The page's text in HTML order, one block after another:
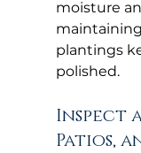
moisture
plantings
polished.
Inspect
Patios,